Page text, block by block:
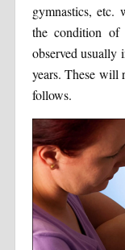
gymnastics,
the condition of
observed usually
years. These will
follows.